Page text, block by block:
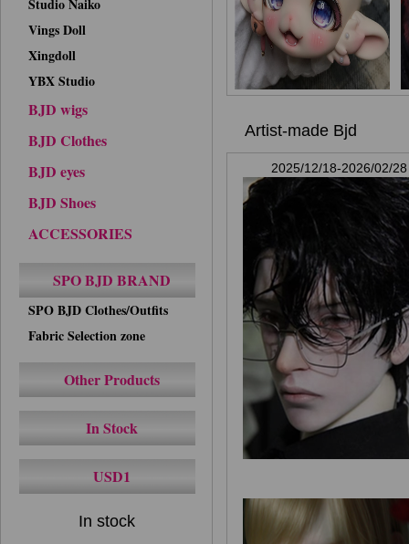
Studio Naiko
Vings Doll
Xingdoll
YBX Studio
BJD wigs
BJD Clothes
BJD eyes
BJD Shoes
ACCESSORIES
SPO BJD BRAND
SPO BJD Clothes/Outfits
Fabric Selection zone
Other Products
In Stock
USD1
In stock
Artist-made Bjd
2025/12/18-2026/02/28